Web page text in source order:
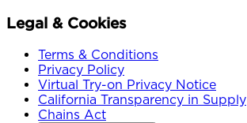
Legal & Cookies
Terms & Conditions
Privacy Policy
Virtual Try-on Privacy Notice
California Transparency in Supply
Chains Act